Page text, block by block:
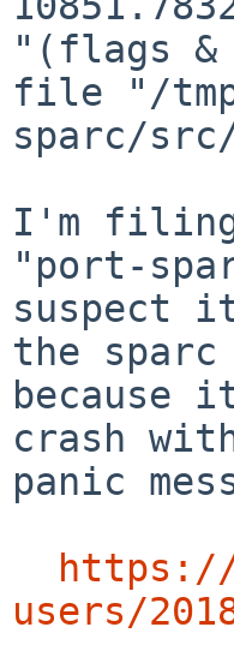
"(flags &
file "/
sparc/
I'm filing
"port-
suspect
the sparc
because
crash
panic
users/